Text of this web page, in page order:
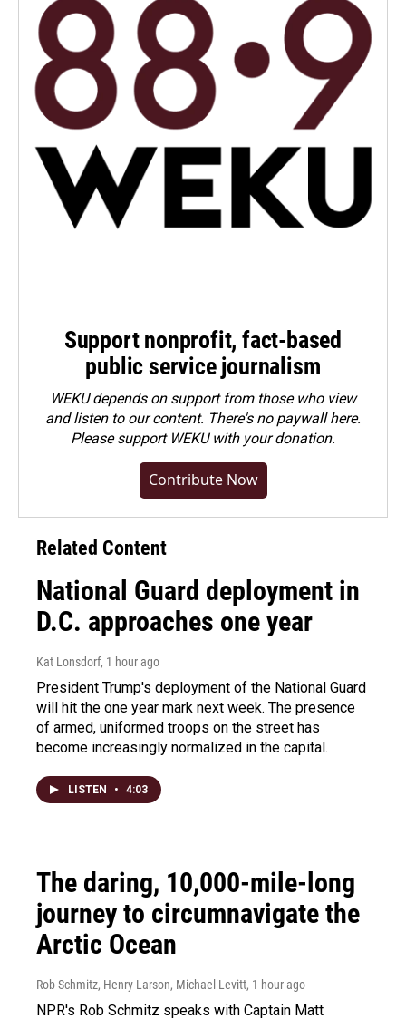
Support nonprofit, fact-based
public service journalism
WEKU depends on support from those who view
and listen to our content. There's no paywall here.
Pleasesupport WEKU with your donation.
Contribute Now
Related Content
National Guard deployment in
D.C. approaches one year
Kat Lonsdorf, 1 hour ago
President Trump's deployment of the National Guard
will hit the one year mark next week. The presence
of armed, uniformed troops on the street has
become increasingly normalized in the capital.
LISTEN • 4:03
The daring, 10,000-mile-long
journey to circumnavigate the
Arctic Ocean
Rob Schmitz, Henry Larson, Michael Levitt, 1 hour ago
NPR's Rob Schmitz speaks with Captain Matt